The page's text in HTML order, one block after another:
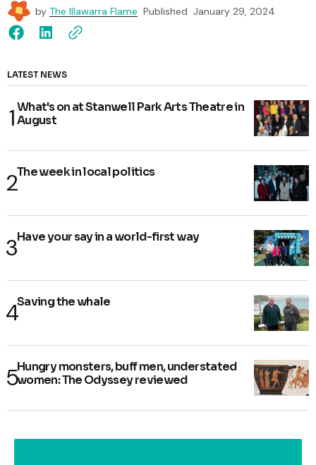
by The Illawarra Flame Published January 29, 2024
LATEST NEWS
What's on at Stanwell Park Arts Theatre in
August
The week in local politics
Have your say in a world-first way
Saving the whale
Hungry monsters, buff men, understated
women: The Odyssey reviewed